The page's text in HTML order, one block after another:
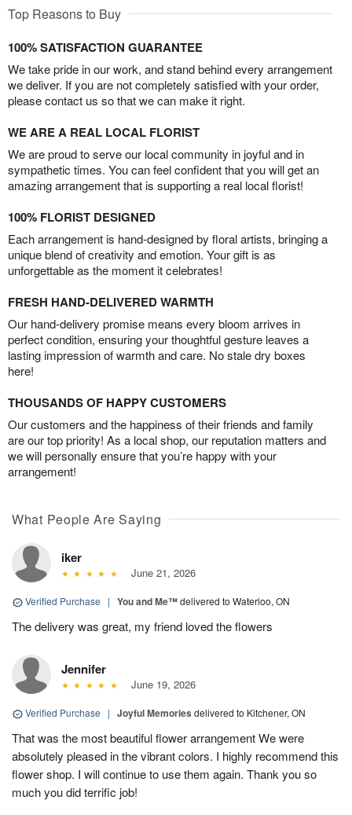
Top Reasons to Buy
100% SATISFACTION GUARANTEE
We take pride in our work, and stand behind every arrangement
we deliver. If you are not completely satisfied with your order,
please contact us so that we can make it right.
WE ARE A REAL LOCAL FLORIST
We are proud to serve our local community in joyful and in
sympathetic times. You can feel confident that you will get an
amazing arrangement that is supporting a real local florist!
100% FLORIST DESIGNED
Each arrangement is hand-designed by floral artists, bringing a
unique blend of creativity and emotion. Your gift is as
unforgettable as the moment it celebrates!
FRESH HAND-DELIVERED WARMTH
Our hand-delivery promise means every bloom arrives in
perfect condition, ensuring your thoughtful gesture leaves a
lasting impression of warmth and care. No stale dry boxes
here!
THOUSANDS OF HAPPY CUSTOMERS
Our customers and the happiness of their friends and family
are our top priority! As a local shop, our reputation matters and
we will personally ensure that you’re happy with your
arrangement!
What People Are Saying
iker
June 21, 2026
Verified Purchase | You and Me™delivered to Waterloo, ON
The delivery was great, my friend loved the flowers
Jennifer
June 19, 2026
Verified Purchase | Joyful Memories delivered to Kitchener, ON
That was the most beautiful flower arrangement We were
absolutely pleased in the vibrant colors. I highly recommend this
flower shop. I will continue to use them again. Thank you so
much you did terrific job!